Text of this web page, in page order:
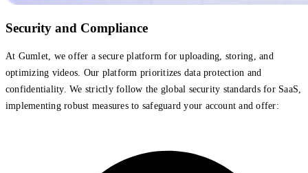
Security and Compliance
At Gumlet, we offer a secure platform for uploading, storing, and
optimizing videos. Our platform prioritizes data protection and
confidentiality. We strictly follow the global security standards for SaaS,
implementing robust measures to safeguard your account and offer: